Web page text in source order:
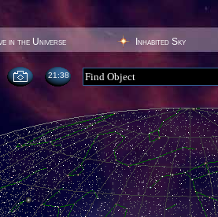
in the Universe Inhabited Sky
21:38